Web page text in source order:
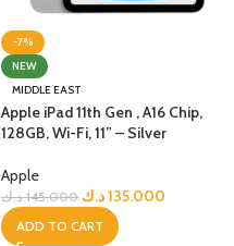
-7%
NEW
MIDDLE EAST
Apple iPad 11th Gen , A16 Chip,
128GB, Wi-Fi, 11” – Silver
Apple
145.000 د.ك 135.000د.ك
ADD TO CART